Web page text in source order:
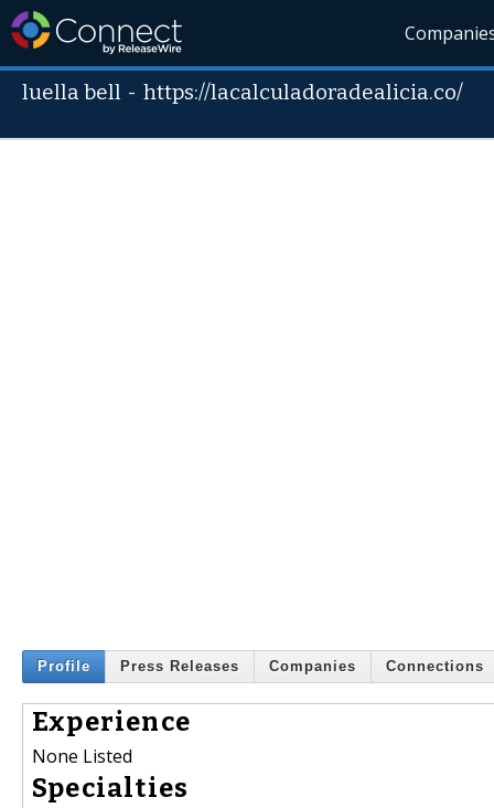
luella bell -https://lacalculadoradealicia.co/
Profile Press Releases Companies Connections
Experience
None Listed
Specialties